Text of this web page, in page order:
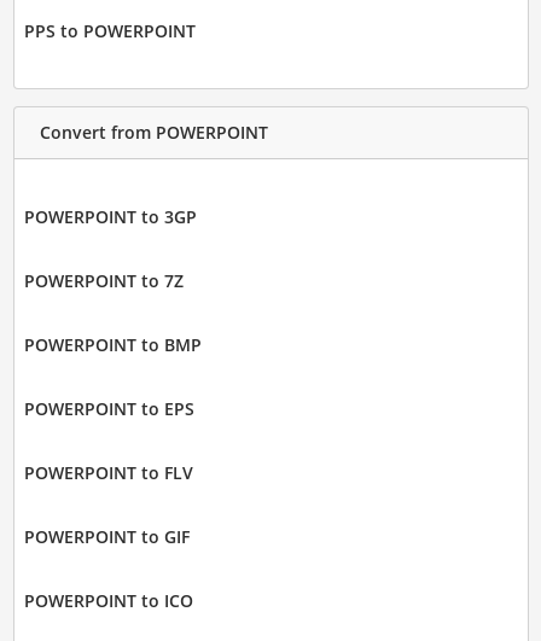
PPS to POWERPOINT
Convert from POWERPOINT
POWERPOINT to 3GP
POWERPOINT to 7Z
POWERPOINT to BMP
POWERPOINT to EPS
POWERPOINT to FLV
POWERPOINT to GIF
POWERPOINT to ICO